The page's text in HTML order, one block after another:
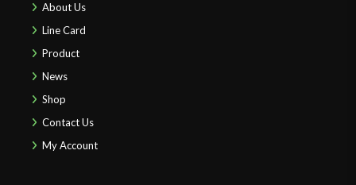
About Us
Line Card
Product
News
Shop
Contact Us
My Account